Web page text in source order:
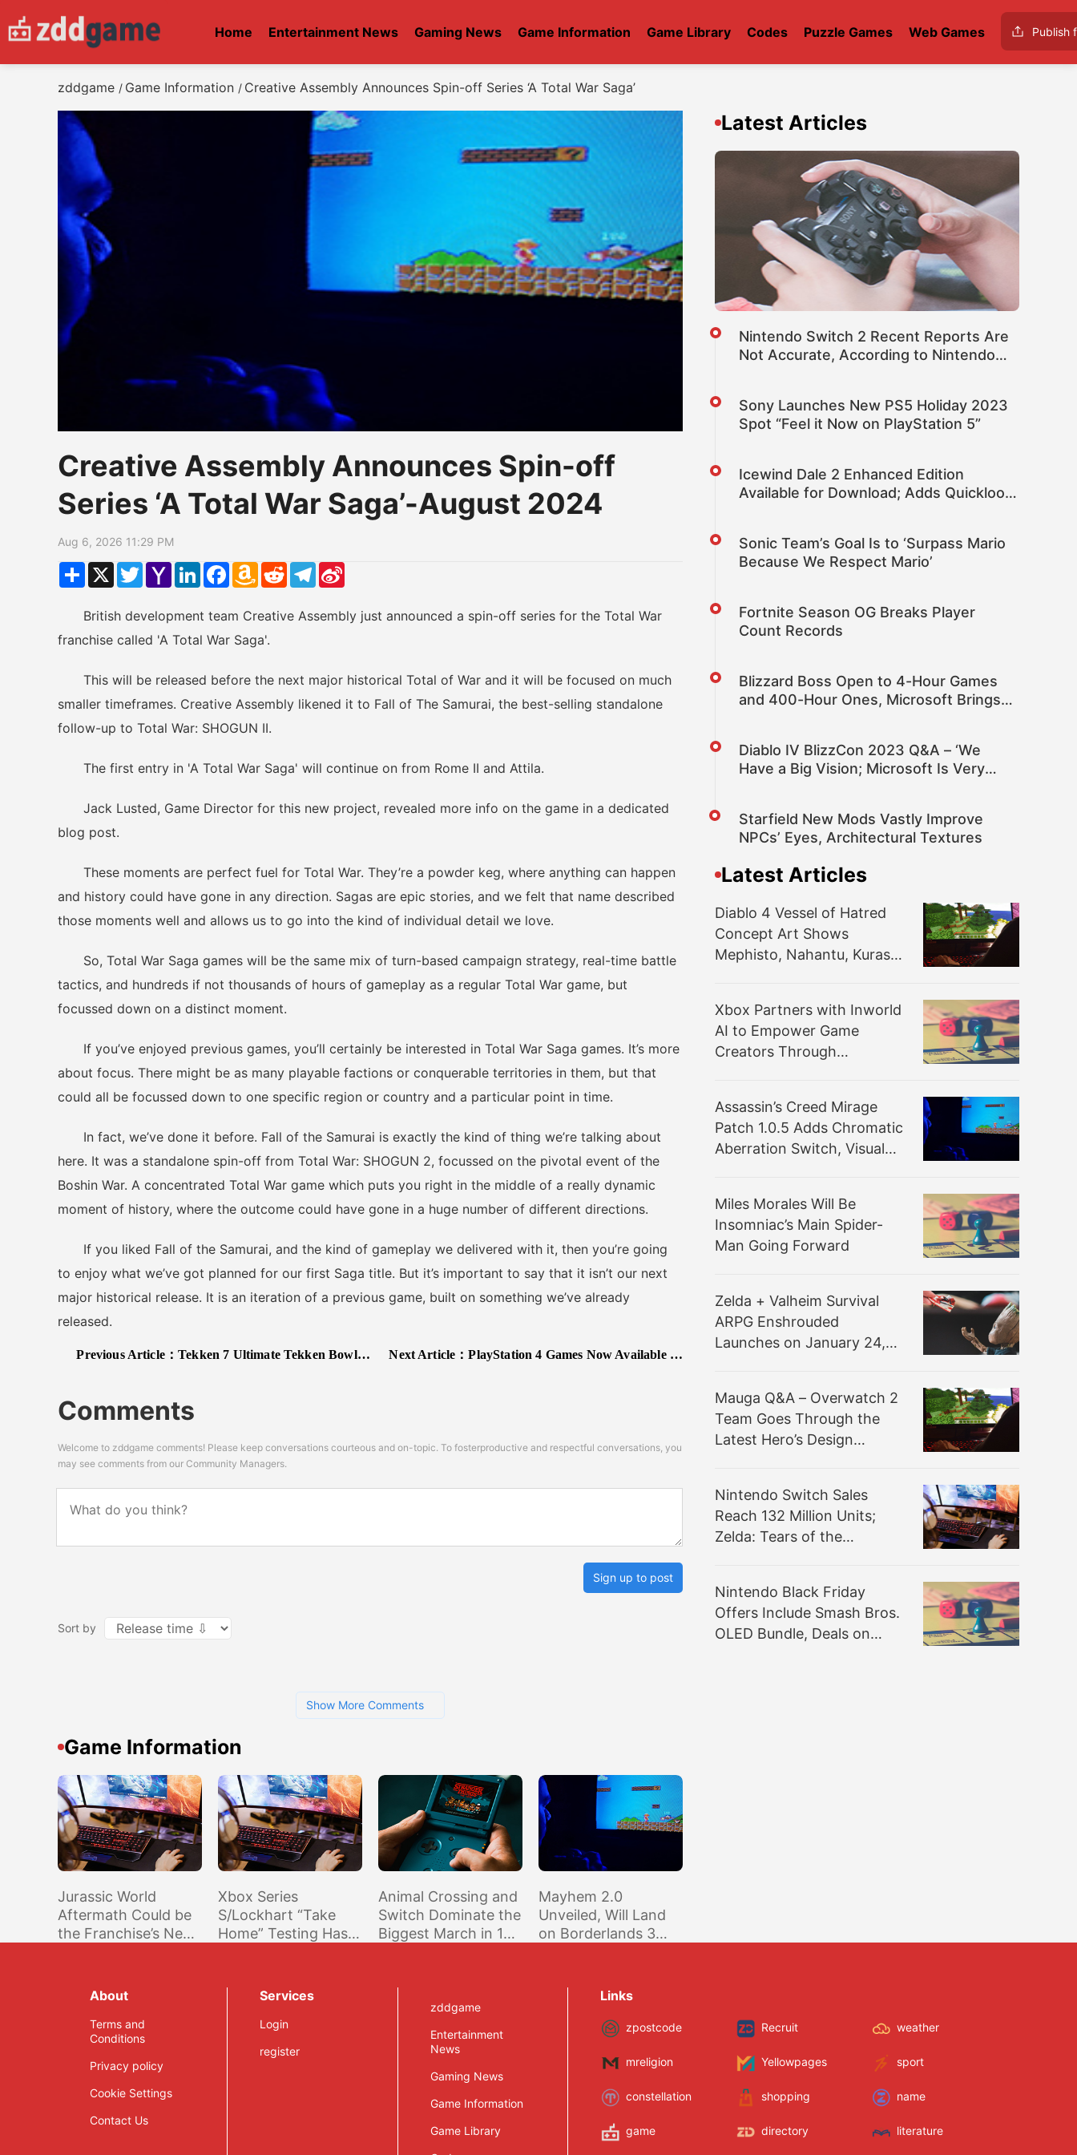
Home Entertainment News Gaming News Game Information Game Library Codes Puzzle Games Web Games Publish
zddgame / Game Information / Creative Assembly Announces Spin-off Series ‘A Total War Saga’
Creative Assembly Announces Spin-off
Series ‘A Total War Saga’-August 2024
Aug 6, 2026 11:29 PM
ShareX TwitterYahoo
Mail
LinkedInFacebook
Amazon
Wish
RedditTelegram
British development team Creative Assembly just announced a spin-off series for the Total War
franchise called 'A Total War Saga'.
This will be released before the next major historical Total of War and it will be focused on much
smaller timeframes. Creative Assembly likened it to Fall of The Samurai, the best-selling standalone
follow-up to Total War: SHOGUN II.
The first entry in 'A Total War Saga' will continue on from Rome II and Attila.
Jack Lusted, Game Director for this new project, revealed more info on the game in a dedicated
blog post.
These moments are perfect fuel for Total War. They’re a powder keg, where anything can happen
and history could have gone in any direction. Sagas are epic stories, and we felt that name described
those moments well and allows us to go into the kind of individual detail we love.
So, Total War Saga games will be the same mix of turn-based campaign strategy, real-time battle
tactics, and hundreds if not thousands of hours of gameplay as a regular Total War game, but
focussed down on a distinct moment.
If you’ve enjoyed previous games, you’ll certainly be interested in Total War Saga games. It’s more
about focus. There might be as many playable factions or conquerable territories in them, but that
could all be focussed down to one specific region or country and a particular point in time.
In fact, we’ve done it before. Fall of the Samurai is exactly the kind of thing we’re talking about
here. It was a standalone spin-off from Total War: SHOGUN 2, focussed on the pivotal event of the
Boshin War. A concentrated Total War game which puts you right in the middle of a really dynamic
moment of history, where the outcome could have gone in a huge number of different directions.
If you liked Fall of the Samurai, and the kind of gameplay we delivered with it, then you’re going
to enjoy what we’ve got planned for our first Saga title. But it’s important to say that it isn’t our next
major historical release. It is an iteration of a previous game, built on something we’ve already
released.
Previous Article：Tekken 7 Ultimate Tekken Bowl DLC Announced, New Trailer Released Next Article：PlayStation 4 Games Now Available On PC Through PlayStation Now
Comments
Welcome to zddgame comments! Please keep conversations courteous and on-topic. To fosterproductive and respectful conversations, you
may see comments from our Community Managers.
Sign up to post
Sort by
Show More Comments
Game Information
Jurassic World
Aftermath Could be
the Franchise’s Next
Xbox Series
S/Lockhart “Take
Home” Testing Has
Soon
Animal Crossing and
Switch Dominate the
Biggest March in 12
Mayhem 2.0
Unveiled, Will Land
on Borderlands 3
Latest Articles
Nintendo Switch 2 Recent Reports Are
Not Accurate, According to Nintendo
Sony Launches New PS5 Holiday 2023
Spot “Feel it Now on PlayStation 5”
Icewind Dale 2 Enhanced Edition
Available for Download; Adds Quickloot,
Sonic Team’s Goal Is to ‘Surpass Mario
Because We Respect Mario’
Fortnite Season OG Breaks Player
Count Records
Blizzard Boss Open to 4-Hour Games
and 400-Hour Ones, Microsoft Brings
Diablo IV BlizzCon 2023 Q&A – ‘We
Have a Big Vision; Microsoft Is Very
Starfield New Mods Vastly Improve
NPCs’ Eyes, Architectural Textures
Latest Articles
Diablo 4 Vessel of Hatred
Concept Art Shows
Mephisto, Nahantu, Kurast,
Xbox Partners with Inworld
AI to Empower Game
Creators Through
Assassin’s Creed Mirage
Patch 1.0.5 Adds Chromatic
Aberration Switch, Visual
Miles Morales Will Be
Insomniac’s Main Spider-
Man Going Forward
Zelda + Valheim Survival
ARPG Enshrouded
Launches on January 24,
Mauga Q&A – Overwatch 2
Team Goes Through the
Latest Hero’s Design
Nintendo Switch Sales
Reach 132 Million Units;
Zelda: Tears of the
Nintendo Black Friday
Offers Include Smash Bros.
OLED Bundle, Deals on
About
Terms and
Conditions
Privacy policy
Cookie Settings
Contact Us
Services
Login
register
zddgame
Entertainment
News
Gaming News
Game Information
Game Library
Links
zpostcode Recruit weather
mreligion Yellowpages sport
constellation shopping name
game directory literature